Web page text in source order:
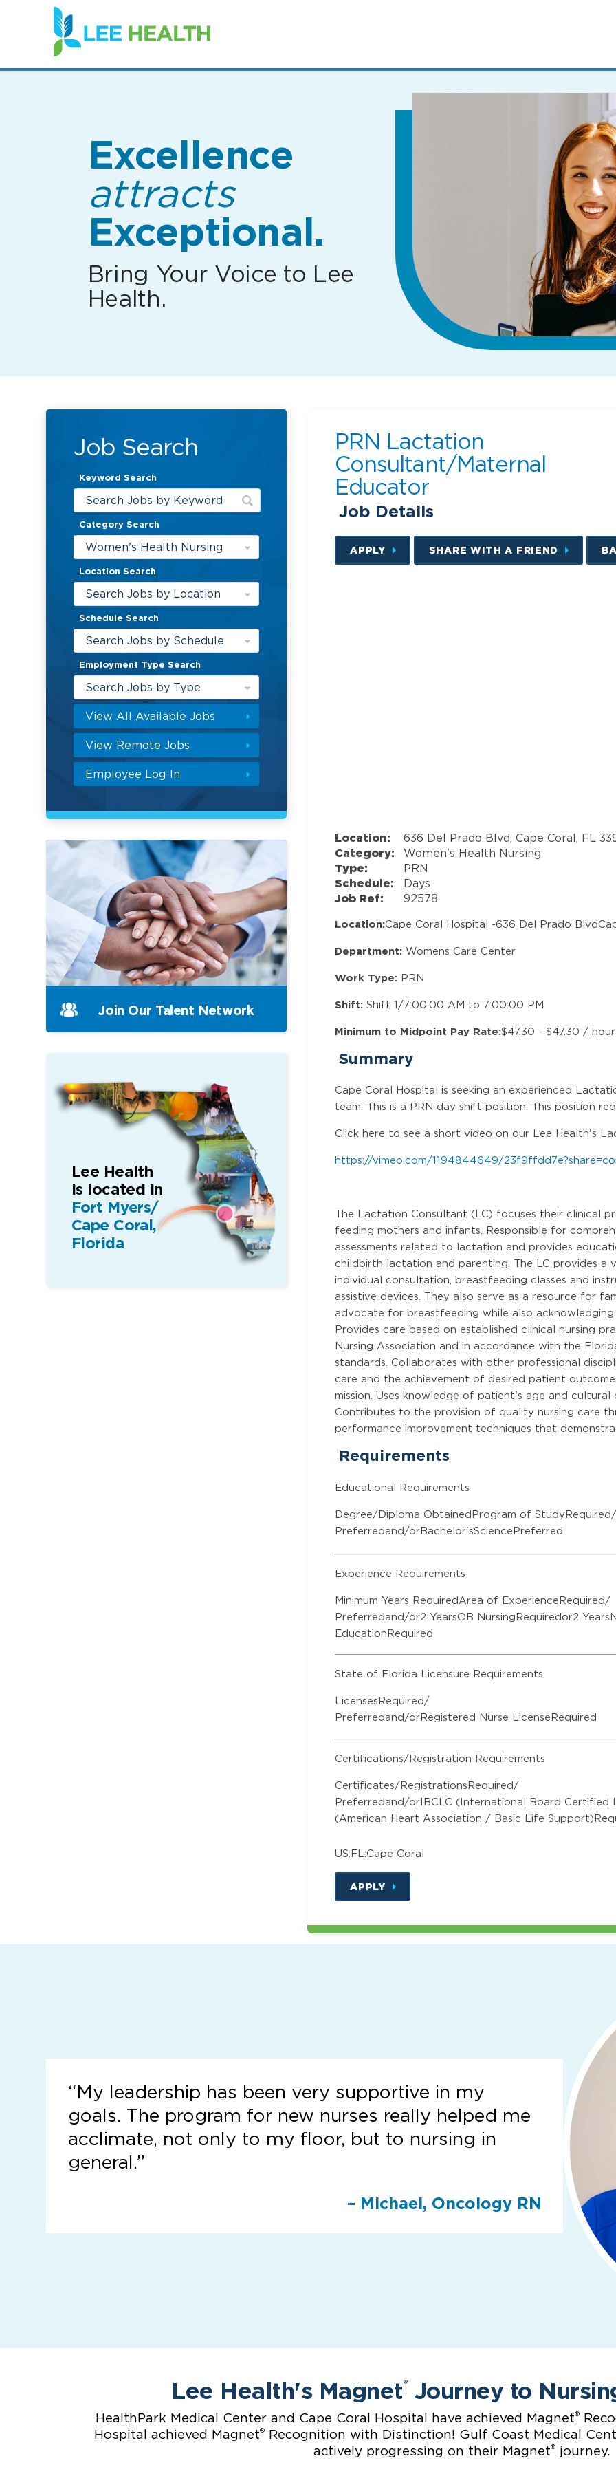
(link
opens
in
new
Excellence
attracts
Exceptional.
Bring Your Voice to Lee
Health.
Job Search
Keyword Search
Category Search
Women's Health Nursing
Location Search
Search Jobs by Location
Schedule Search
Search Jobs by Schedule
Employment Type Search
Search Jobs by Type
View All Available Jobs
View Remote Jobs
Employee Log-In
PRN Lactation
Consultant/Maternal
Educator
Job Details
APPLY SHARE WITH A FRIEND
Location:
636 Del Prado Blvd, Cape Coral, FL
Category:
Women's Health Nursing
Type:
PRN
Schedule:
Days
Job Ref:
92578
Location:Cape Coral Hospital -636 Del Prado Blvd
Department:Womens Care Center
Work Type: PRN
Shift: Shift 1/7:00:00 AM to 7:00:00 PM
Minimum to Midpoint Pay Rate:$47.30 - $47.30 / hour
Summary
Cape Coral Hospital is seeking an experienced
team. This is a PRN day shift position. This position
Click here to see a short video on our Lee Health's
https://vimeo.com/1194844649/
The Lactation Consultant (LC) focuses their clinical
feeding mothers and infants. Responsible for
assessments related to lactation and provides
childbirth lactation and parenting. The LC provides a
individual consultation, breastfeeding classes and
assistive devices. They also serve as a resource for
advocate for breastfeeding while also
Provides care based on established clinical nursing
Nursing Association and in accordance with the
standards. Collaborates with other professional
care and the achievement of desired patient
mission. Uses knowledge of patient's age and
Contributes to the provision of quality nursing care
performance improvement techniques that
Requirements
Educational Requirements
Degree/Diploma ObtainedProgram of StudyRequired/
Preferredand/orBachelor'sSciencePreferred
Experience Requirements
Minimum Years RequiredArea of ExperienceRequired/
Preferredand/or2 YearsOB NursingRequiredor2
EducationRequired
State of Florida Licensure Requirements
LicensesRequired/
Preferredand/orRegistered Nurse LicenseRequired
Certifications/Registration Requirements
Certificates/RegistrationsRequired/
Preferredand/orIBCLC (International Board Certified
(American Heart Association / Basic Life
US:FL:Cape Coral
APPLY
Join Our Talent Network
Lee Health
is located in
Fort Myers/
Cape Coral,
Florida
“My leadership has been very supportive in my
goals. The program for new nurses really helped me
acclimate, not only to my floor, but to nursing in
general.”
– Michael, Oncology RN
Lee Health's Magnet® Journey to
HealthPark Medical Center and Cape Coral Hospital have achieved Magnet®
Hospital achieved Magnet®Recognition with Distinction! Gulf Coast Medical
actively progressing on their Magnet® journey.